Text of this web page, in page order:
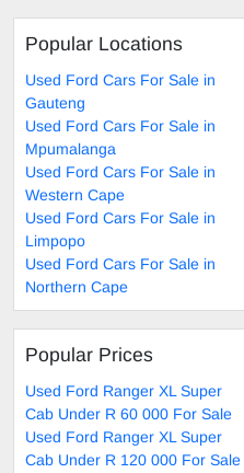
Popular Locations
Used Ford Cars For Sale in
Gauteng
Used Ford Cars For Sale in
Mpumalanga
Used Ford Cars For Sale in
Western Cape
Used Ford Cars For Sale in
Limpopo
Used Ford Cars For Sale in
Northern Cape
Popular Prices
Used Ford Ranger XL Super
Cab Under R 60 000 For Sale
Used Ford Ranger XL Super
Cab Under R 120 000 For Sale